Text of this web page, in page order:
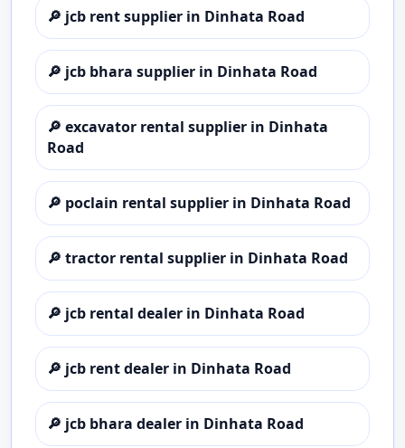
🔎 jcb rent supplier in Dinhata Road
🔎 jcb bhara supplier in Dinhata Road
🔎 excavator rental supplier in Dinhata
Road
🔎 poclain rental supplier in Dinhata Road
🔎 tractor rental supplier in Dinhata Road
🔎 jcb rental dealer in Dinhata Road
🔎 jcb rent dealer in Dinhata Road
🔎 jcb bhara dealer in Dinhata Road